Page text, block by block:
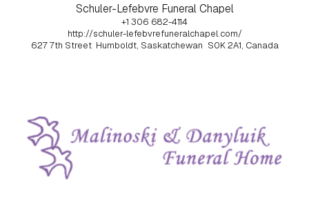
Schuler-Lefebvre Funeral Chapel
+1 306 682-4114
http://schuler-lefebvrefuneralchapel.com/
627 7th Street Humboldt, Saskatchewan S0K 2A1, Canada